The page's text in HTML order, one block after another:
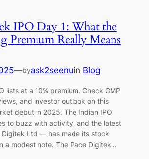
IPO Day 1: What the
Premium Really Means
—byask2seenuin Blog
lists at a 10% premium. Check GMP
and investor outlook on this
debut in 2025. The Indian IPO
to buzz with activity, and the latest
Ltd — has made its stock
a modest note. The Pace Digitek…